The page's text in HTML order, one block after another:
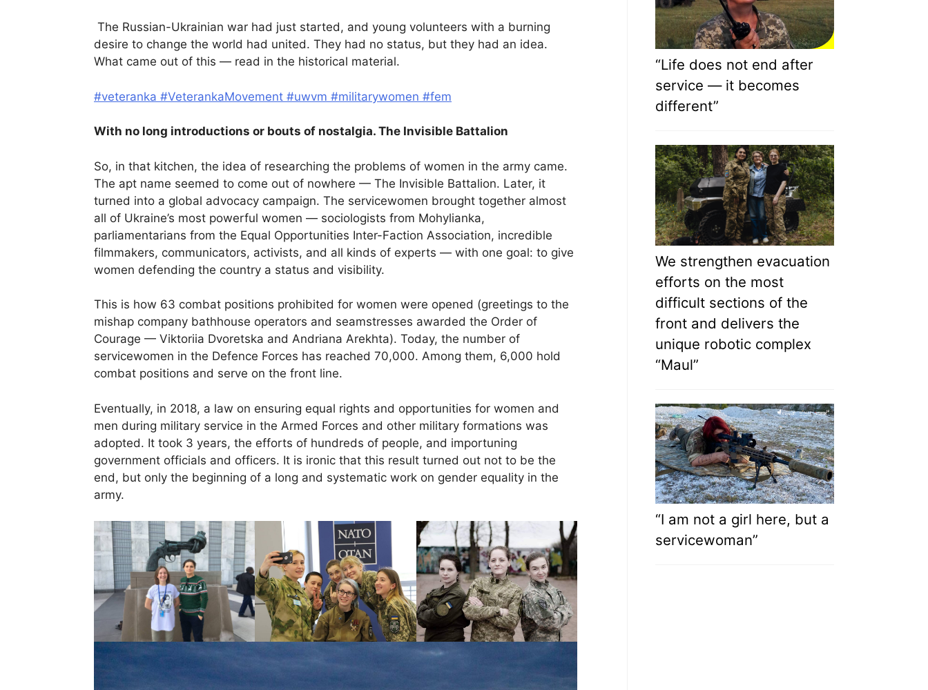
The Russian-Ukrainian war had just started, and young volunteers with a burning
desire to change the world had united. They had no status, but they had an idea.
What came out of this — read in the historical material.
#veteranka #VeterankaMovement #uwvm #militarywomen #fem
With no long introductions or bouts of nostalgia. The Invisible Battalion
So, in that kitchen, the idea of researching the problems of women in the army came.
The apt name seemed to come out of nowhere — The Invisible Battalion. Later, it
turned into a global advocacy campaign. The servicewomen brought together almost
all of Ukraine’s most powerful women — sociologists from Mohylianka,
parliamentarians from the Equal Opportunities Inter-Faction Association, incredible
filmmakers, communicators, activists, and all kinds of experts — with one goal: to give
women defending the country a status and visibility.
This is how 63 combat positions prohibited for women were opened (greetings to the
mishap company bathhouse operators and seamstresses awarded the Order of
Courage — Viktoriia Dvoretska and Andriana Arekhta). Today, the number of
servicewomen in the Defence Forces has reached 70,000. Among them, 6,000 hold
combat positions and serve on the front line.
Eventually, in 2018, a law on ensuring equal rights and opportunities for women and
men during military service in the Armed Forces and other military formations was
adopted. It took 3 years, the efforts of hundreds of people, and importuning
government officials and officers. It is ironic that this result turned out not to be the
end, but only the beginning of a long and systematic work on gender equality in the
army.
“Life does not end after
service — it becomes
different”
We strengthen evacuation
efforts on the most
difficult sections of the
front and delivers the
unique robotic complex
“Maul”
“I am not a girl here, but a
servicewoman”